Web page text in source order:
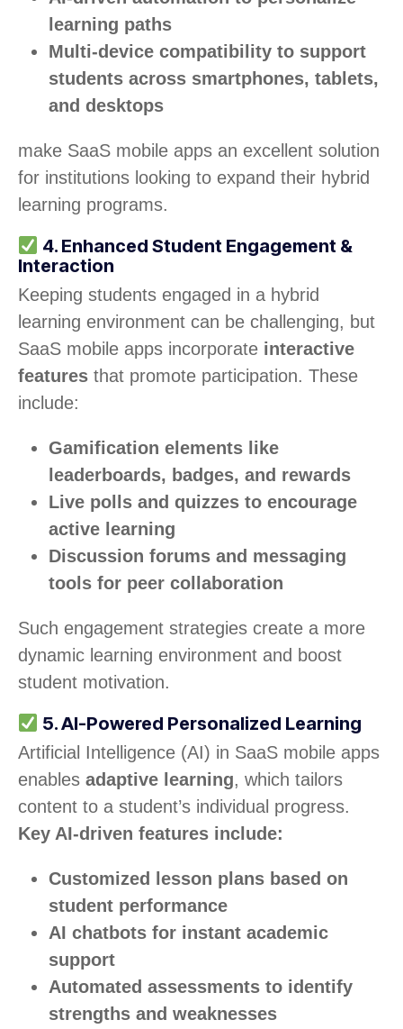
learning paths
Multi-device compatibility to support
students across smartphones, tablets,
and desktops
make SaaS mobile apps an excellent solution
for institutions looking to expand their hybrid
learning programs.
4. Enhanced Student Engagement &
Interaction
Keeping students engaged in a hybrid
learning environment can be challenging, but
SaaS mobile apps incorporate interactive
features that promote participation. These
include:
Gamification elements like
leaderboards, badges, and rewards
Live polls and quizzes to encourage
active learning
Discussion forums and messaging
tools for peer collaboration
Such engagement strategies create a more
dynamic learning environment and boost
student motivation.
5. AI-Powered Personalized Learning
Artificial Intelligence (AI) in SaaS mobile apps
enables adaptive learning, which tailors
content to a student’s individual progress.
Key AI-driven features include:
Customized lesson plans based on
student performance
AI chatbots for instant academic
support
Automated assessments to identify
strengths and weaknesses